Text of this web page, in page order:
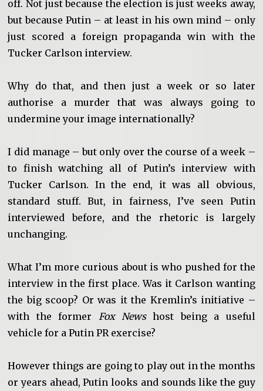
off. Not just because the election is just weeks away,
but because Putin – at least in his own mind – only
just scored a foreign propaganda win with the
Tucker Carlson interview.
Why do that, and then just a week or so later
authorise a murder that was always going to
undermine your image internationally?
I did manage – but only over the course of a week –
to finish watching all of Putin’s interview with
Tucker Carlson. In the end, it was all obvious,
standard stuff. But, in fairness, I’ve seen Putin
interviewed before, and the rhetoric is largely
unchanging.
What I’m more curious about is who pushed for the
interview in the first place. Was it Carlson wanting
the big scoop? Or was it the Kremlin’s initiative –
with the former Fox Newshost being a useful
vehicle for a Putin PR exercise?
However things are going to play out in the months
or years ahead, Putin looks and sounds like the guy